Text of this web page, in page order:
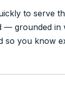
to serve
— grounded
so you know